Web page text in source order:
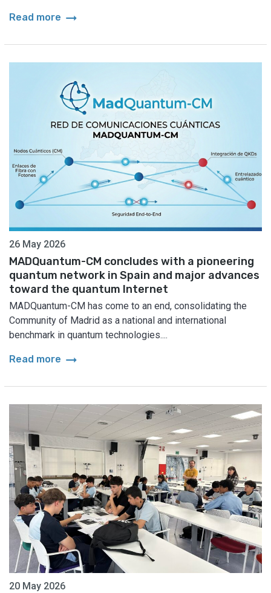
Read more arrow_right_alt
26 May 2026
MADQuantum-CM concludes with a pioneering
quantum network in Spain and major advances
toward the quantum Internet
MADQuantum-CM has come to an end, consolidating the
Community of Madrid as a national and international
benchmark in quantum technologies....
Read more arrow_right_alt
20 May 2026